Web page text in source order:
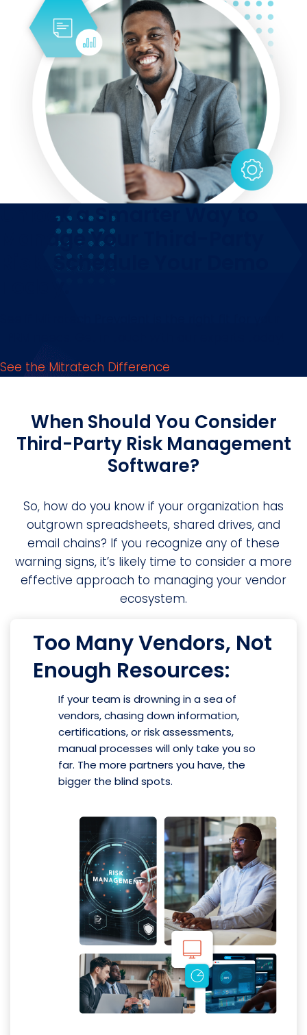
Unlock a Smarter Way to
Manage Your Third-Party
See the Mitratech Difference
When Should You Consider
Third-Party Risk Management
Software?
So, how do you know if your organization has
outgrown spreadsheets, shared drives, and
email chains? If you recognize any of these
warning signs, it’s likely time to consider a more
effective approach to managing your vendor
ecosystem.
Too Many Vendors, Not
Enough Resources:
If your team is drowning in a sea of
vendors, chasing down information,
certifications, or risk assessments,
manual processes will only take you so
far. The more partners you have, the
bigger the blind spots.